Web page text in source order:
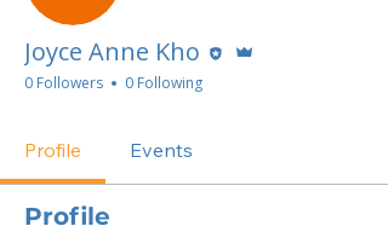
Joyce Anne Kho
0 Followers 0 Following
Profile Events
Profile